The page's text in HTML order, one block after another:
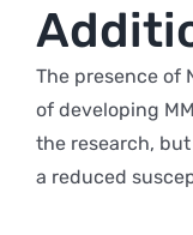
The presence of
of developing
the research,
a reduced